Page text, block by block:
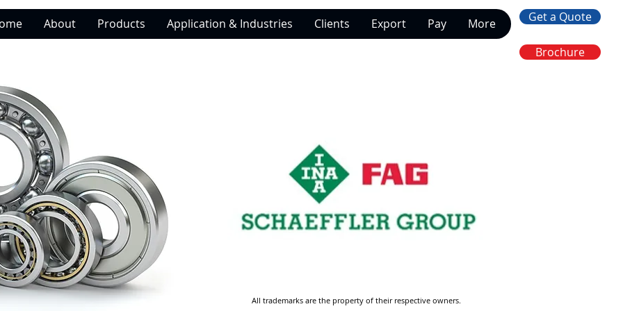
About Products Application & Industries Clients Export Pay More Get a Quote
Brochure
All trademarks are the property of their respective owners.